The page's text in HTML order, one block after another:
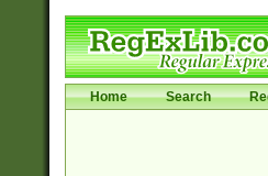
Home Search